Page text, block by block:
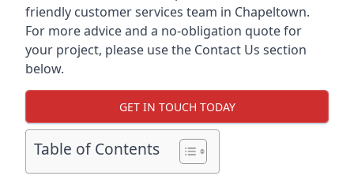
friendly customer services team in Chapeltown.
For more advice and a no-obligation quote for
your project, please use the Contact Us section
below.
GET IN TOUCH TODAY
Table of Contents